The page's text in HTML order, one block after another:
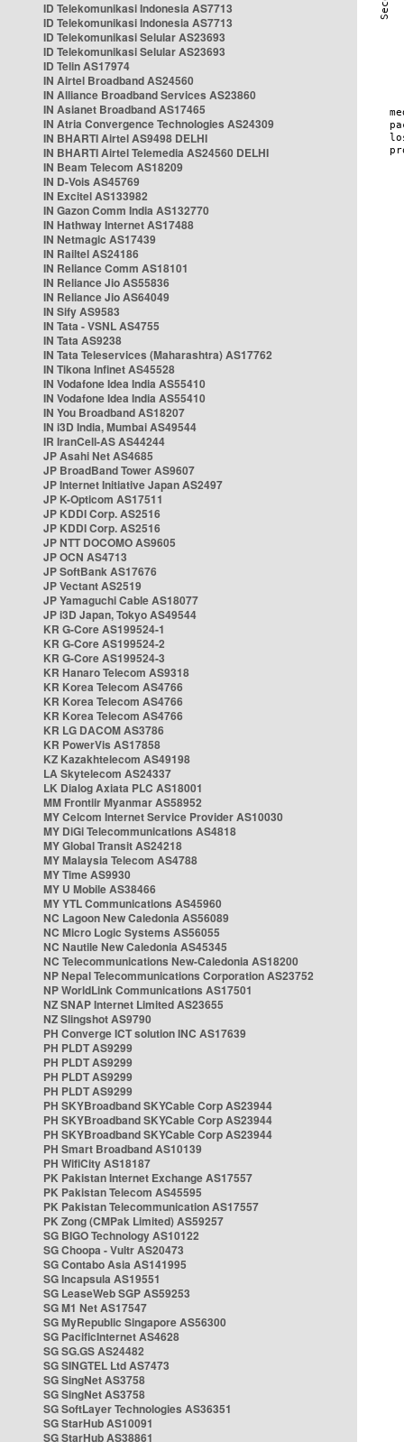
ID Telekomunikasi Indonesia AS7713
ID Telekomunikasi Indonesia AS7713
ID Telekomunikasi Selular AS23693
ID Telekomunikasi Selular AS23693
ID Telin AS17974
IN Airtel Broadband AS24560
IN Alliance Broadband Services AS23860
IN Asianet Broadband AS17465
IN Atria Convergence Technologies AS24309
IN BHARTI Airtel AS9498 DELHI
IN BHARTI Airtel Telemedia AS24560 DELHI
IN Beam Telecom AS18209
IN D-Vois AS45769
IN Excitel AS133982
IN Gazon Comm India AS132770
IN Hathway Internet AS17488
IN Netmagic AS17439
IN Railtel AS24186
IN Reliance Comm AS18101
IN Reliance Jio AS55836
IN Reliance Jio AS64049
IN Sify AS9583
IN Tata - VSNL AS4755
IN Tata AS9238
IN Tata Teleservices (Maharashtra) AS17762
IN Tikona Infinet AS45528
IN Vodafone Idea India AS55410
IN Vodafone Idea India AS55410
IN You Broadband AS18207
IN i3D India, Mumbai AS49544
IR IranCell-AS AS44244
JP Asahi Net AS4685
JP BroadBand Tower AS9607
JP Internet Initiative Japan AS2497
JP K-Opticom AS17511
JP KDDI Corp. AS2516
JP KDDI Corp. AS2516
JP NTT DOCOMO AS9605
JP OCN AS4713
JP SoftBank AS17676
JP Vectant AS2519
JP Yamaguchi Cable AS18077
JP i3D Japan, Tokyo AS49544
KR G-Core AS199524-1
KR G-Core AS199524-2
KR G-Core AS199524-3
KR Hanaro Telecom AS9318
KR Korea Telecom AS4766
KR Korea Telecom AS4766
KR Korea Telecom AS4766
KR LG DACOM AS3786
KR PowerVis AS17858
KZ Kazakhtelecom AS49198
LA Skytelecom AS24337
LK Dialog Axiata PLC AS18001
MM Frontiir Myanmar AS58952
MY Celcom Internet Service Provider AS10030
MY DiGi Telecommunications AS4818
MY Global Transit AS24218
MY Malaysia Telecom AS4788
MY Time AS9930
MY U Mobile AS38466
MY YTL Communications AS45960
NC Lagoon New Caledonia AS56089
NC Micro Logic Systems AS56055
NC Nautile New Caledonia AS45345
NC Telecommunications New-Caledonia AS18200
NP Nepal Telecommunications Corporation AS23752
NP WorldLink Communications AS17501
NZ SNAP Internet Limited AS23655
NZ Slingshot AS9790
PH Converge ICT solution INC AS17639
PH PLDT AS9299
PH PLDT AS9299
PH PLDT AS9299
PH PLDT AS9299
PH SKYBroadband SKYCable Corp AS23944
PH SKYBroadband SKYCable Corp AS23944
PH SKYBroadband SKYCable Corp AS23944
PH Smart Broadband AS10139
PH WifiCity AS18187
PK Pakistan Internet Exchange AS17557
PK Pakistan Telecom AS45595
PK Pakistan Telecommunication AS17557
PK Zong (CMPak Limited) AS59257
SG BIGO Technology AS10122
SG Choopa - Vultr AS20473
SG Contabo Asia AS141995
SG Incapsula AS19551
SG LeaseWeb SGP AS59253
SG M1 Net AS17547
SG MyRepublic Singapore AS56300
SG PacificInternet AS4628
SG SG.GS AS24482
SG SINGTEL Ltd AS7473
SG SingNet AS3758
SG SingNet AS3758
SG SoftLayer Technologies AS36351
SG StarHub AS10091
SG StarHub AS38861